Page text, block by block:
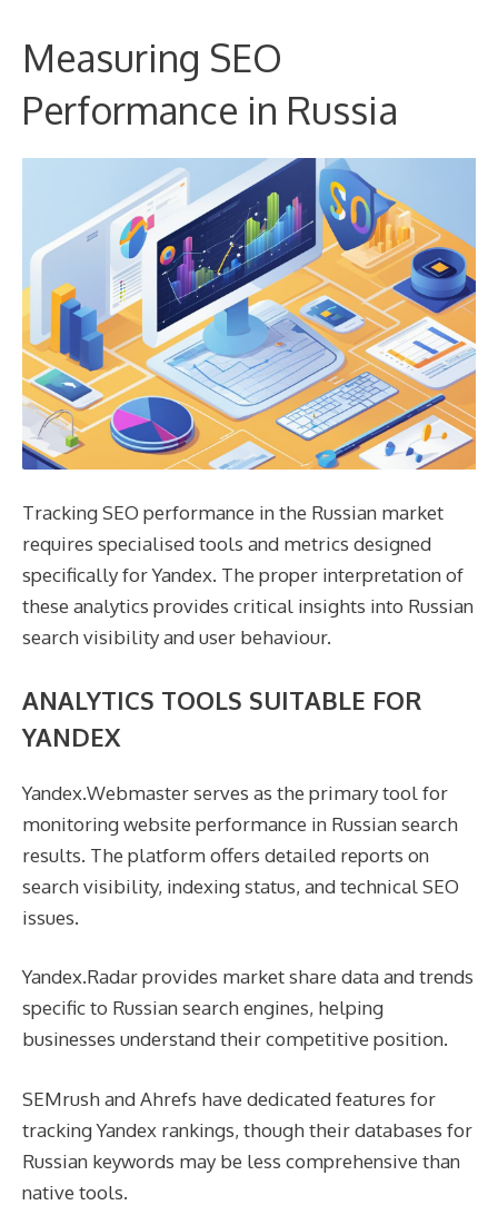
Measuring SEO
Performance in Russia
Tracking SEO performance in the Russian market
requires specialised tools and metrics designed
specifically for Yandex. The proper interpretation of
these analytics provides critical insights into Russian
search visibility and user behaviour.
ANALYTICS TOOLS SUITABLE FOR
YANDEX
Yandex.Webmaster serves as the primary tool for
monitoring website performance in Russian search
results. The platform offers detailed reports on
search visibility, indexing status, and technical SEO
issues.
Yandex.Radar provides market share data and trends
specific to Russian search engines, helping
businesses understand their competitive position.
SEMrush and Ahrefs have dedicated features for
tracking Yandex rankings, though their databases for
Russian keywords may be less comprehensive than
native tools.